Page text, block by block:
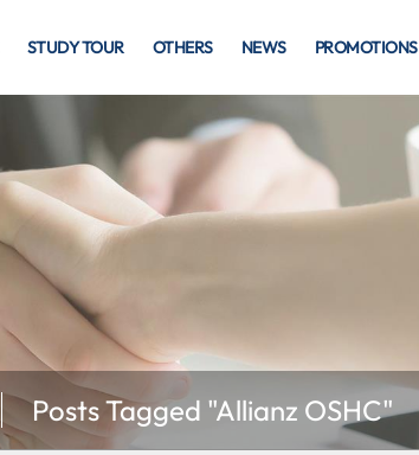
STUDY TOUR OTHERS NEWS PROMOTIONS
Posts Tagged "Allianz OSHC"